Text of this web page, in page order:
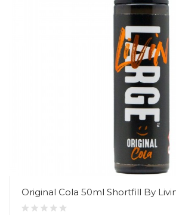
Original Cola 50ml Shortfill By